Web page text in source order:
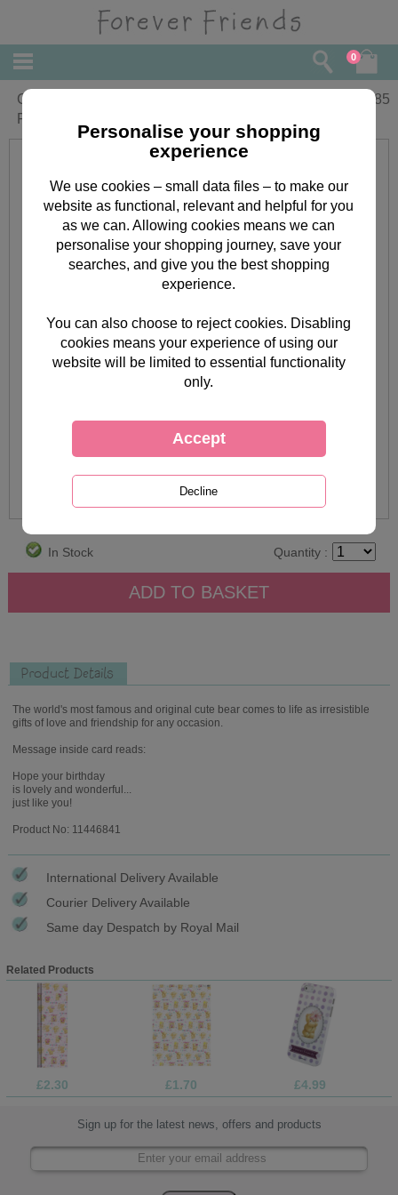
0
Goddaughter Birthday Wishes Forever
Friends Card
1.85
In Stock Quantity :
Product Details
The world's most famous and original cute bear comes to life as irresistible
gifts of love and friendship for any occasion.
Message inside card reads:
Hope your birthday
is lovely and wonderful...
just like you!
Product No: 11446841
International Delivery Available
Courier Delivery Available
Same day Despatch by Royal Mail
Related Products
£2.30 £1.70 £4.99
Sign up for the latest news, offers and products
Personalise your shopping
experience
We use cookies – small data files – to make our
website as functional, relevant and helpful for you
as we can. Allowing cookies means we can
personalise your shopping journey, save your
searches, and give you the best shopping
experience.
You can also choose to reject cookies. Disabling
cookies means your experience of using our
website will be limited to essential functionality
only.